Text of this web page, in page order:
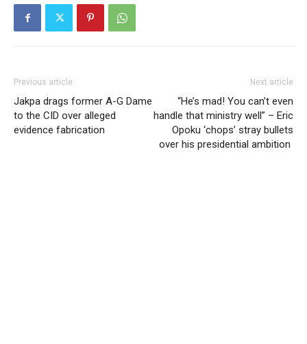
Previous article
Jakpa drags former A-G Dame
to the CID over alleged
evidence fabrication
Next article
“He’s mad! You can’t even
handle that ministry well” – Eric
Opoku ‘chops’ stray bullets
over his presidential ambition